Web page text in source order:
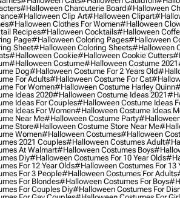
#halloween Charcuterie Board#halloween
#halloween Clip Art#halloween Clipart
#halloween Clothes For Women#halloween
Recipes#halloween Cocktails#halloween
Page#halloween Coloring Pages#halloween
Sheet#halloween Coloring Sheets#halloween
#halloween Cookie#halloween Cookie Cutters
#halloween Costume#halloween Costume 2021
Dog#halloween Costume For 2 Years Old
For Adults#halloween Costume For Cat
For Women#halloween Costume Harley Quinn
Ideas 2020#halloween Costume Ideas 2021
Ideas For Couples#halloween Costume Ideas
Ideas For Women#halloween Costume Ideas
Near Me#halloween Costume Party
Store#halloween Costume Store Near Me
Women#halloween Costumes#halloween
2021 Couples#halloween Costumes Adult
At Walmart#halloween Costumes Boys
Diy#halloween Costumes For 10 Year Olds
For 12 Year Olds#halloween Costumes For 13
For 3 People#halloween Costumes For Adults
For Blondes#halloween Costumes For Boys
For Couples Diy#halloween Costumes For